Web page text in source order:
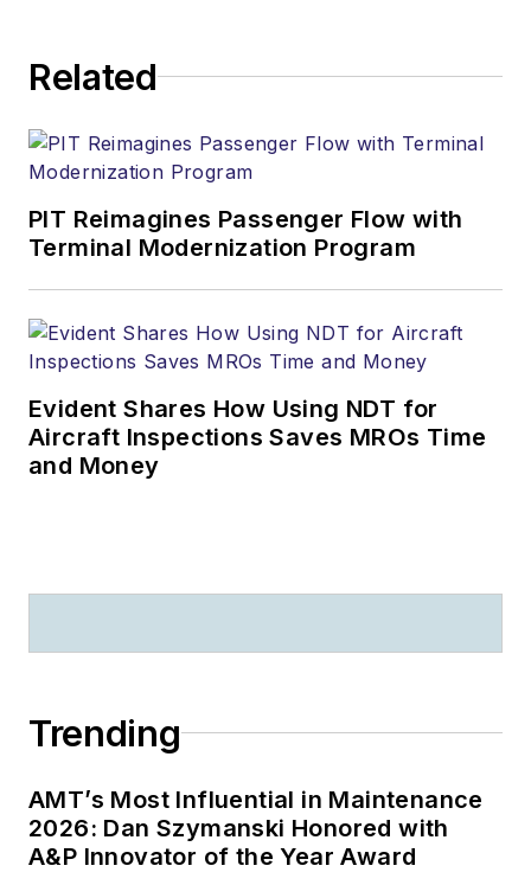
Related
PIT Reimagines Passenger Flow with
Terminal Modernization Program
Evident Shares How Using NDT for
Aircraft Inspections Saves MROs Time
and Money
Trending
AMT’s Most Influential in Maintenance
2026: Dan Szymanski Honored with
A&P Innovator of the Year Award